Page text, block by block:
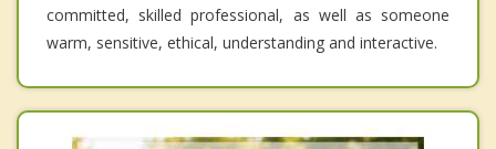
committed, skilled professional, as well as someone
warm, sensitive, ethical, understanding and interactive.